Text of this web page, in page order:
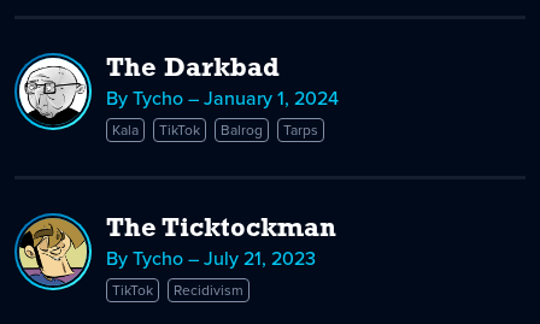
The Darkbad
By Tycho – January 1, 2024
Kala TikTok Balrog Tarps
The Ticktockman
By Tycho – July 21, 2023
TikTok Recidivism